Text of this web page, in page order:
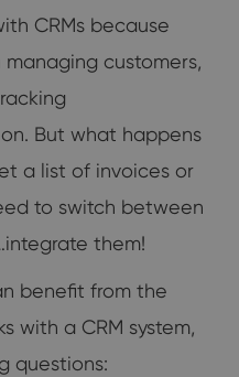
CRMs because
customers,
But what happens
a list of invoices or
to switch between
them!
benefit from the
with a CRM system,
questions: